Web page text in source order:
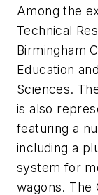
Among the
Technical
Birmingham
Education
Sciences.
is also
featuring a
including a
system for
wagons. The